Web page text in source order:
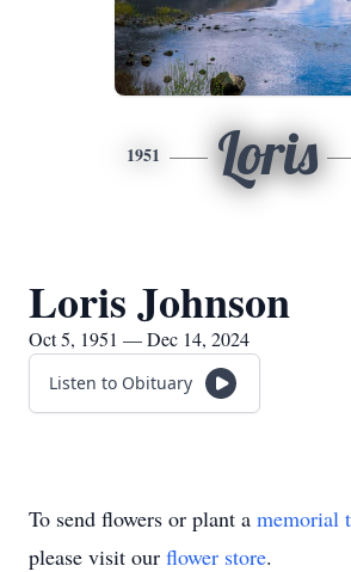
1951 Loris
Loris Johnson
Oct 5, 1951 — Dec 14, 2024
Listen to Obituary
To send flowers or plant a memorial
please visit our flower store.